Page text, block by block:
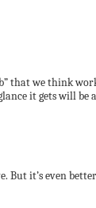
that we think
it gets will
But it’s even